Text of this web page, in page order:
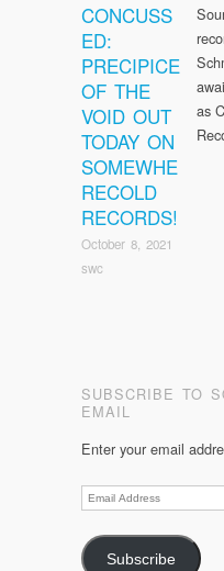
CONCUSS
ED:
PRECIPICE
OF THE
VOID OUT
TODAY ON
SOMEWHE
RECOLD
RECORDS!
October 8, 2021
swc
as
SUBSCRIBE TO
EMAIL
Enter your email
Email
Address
Subscribe